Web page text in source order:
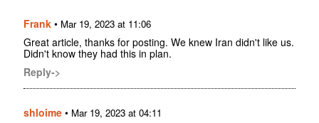
Frank • Mar 19, 2023 at 11:06
Great article, thanks for posting. We knew Iran didn't like us.
Didn't know they had this in plan.
Reply->
shloime • Mar 19, 2023 at 04:11